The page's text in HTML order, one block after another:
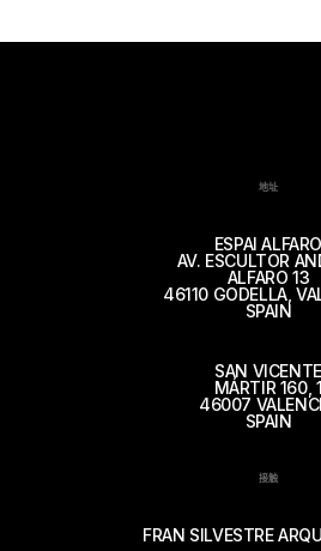
地址
ESPAI ALFARO
AV. ESCULTOR
ALFARO 13
46110 GODELLA,
SPAIN
SAN VICENTE
MÁRTIR 160, 1
46007
SPAIN
接触
FRAN SILVESTRE